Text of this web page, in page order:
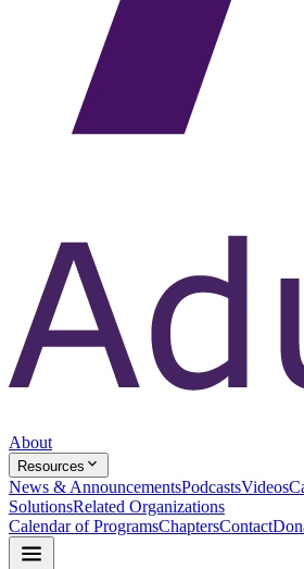
About
Resources
News & AnnouncementsPodcastsVideos
SolutionsRelated Organizations
Calendar of ProgramsChaptersContact